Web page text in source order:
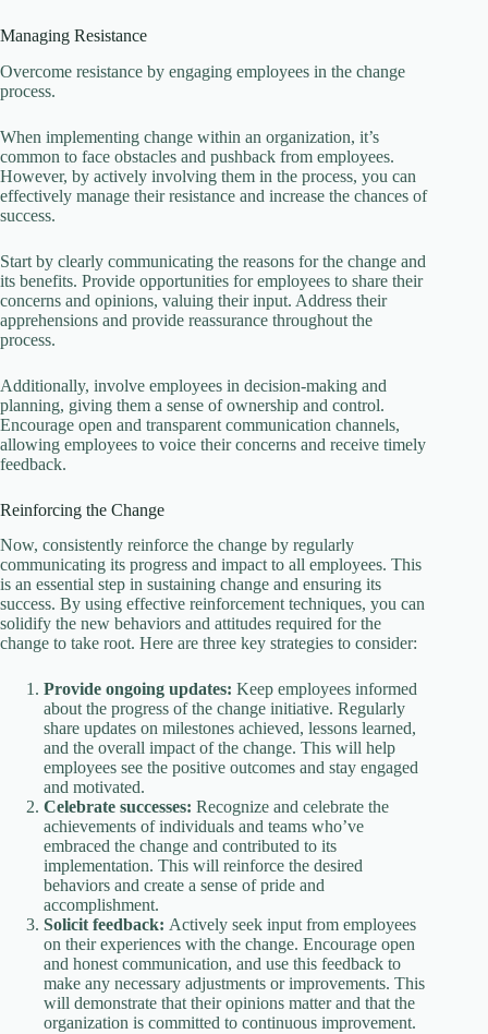
Managing Resistance
Overcome resistance by engaging employees in the change
process.
When implementing change within an organization, it’s
common to face obstacles and pushback from employees.
However, by actively involving them in the process, you can
effectively manage their resistance and increase the chances of
success.
Start by clearly communicating the reasons for the change and
its benefits. Provide opportunities for employees to share their
concerns and opinions, valuing their input. Address their
apprehensions and provide reassurance throughout the
process.
Additionally, involve employees in decision-making and
planning, giving them a sense of ownership and control.
Encourage open and transparent communication channels,
allowing employees to voice their concerns and receive timely
feedback.
Reinforcing the Change
Now, consistently reinforce the change by regularly
communicating its progress and impact to all employees. This
is an essential step in sustaining change and ensuring its
success. By using effective reinforcement techniques, you can
solidify the new behaviors and attitudes required for the
change to take root. Here are three key strategies to consider:
Provide ongoing updates: Keep employees informed
about the progress of the change initiative. Regularly
share updates on milestones achieved, lessons learned,
and the overall impact of the change. This will help
employees see the positive outcomes and stay engaged
and motivated.
Celebrate successes: Recognize and celebrate the
achievements of individuals and teams who’ve
embraced the change and contributed to its
implementation. This will reinforce the desired
behaviors and create a sense of pride and
accomplishment.
Solicit feedback: Actively seek input from employees
on their experiences with the change. Encourage open
and honest communication, and use this feedback to
make any necessary adjustments or improvements. This
will demonstrate that their opinions matter and that the
organization is committed to continuous improvement.